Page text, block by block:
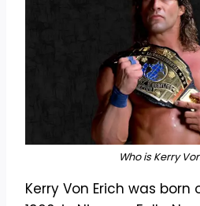
Who is Kerry
Kerry Von Erich was born